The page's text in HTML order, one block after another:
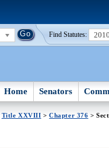
Find Statutes:
Home Senators
Title XXVIII >Chapter 376 >